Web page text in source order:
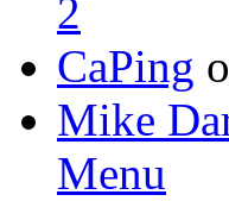
2
CaPing
Mike
Menu